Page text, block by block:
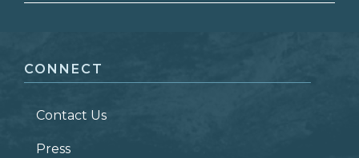
LAST NAME *
ZIP CODE
CONNECT
Contact Us
Press